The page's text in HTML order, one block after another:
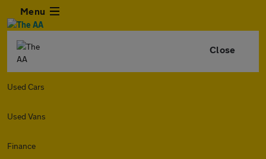
Menu
Close
Used Cars
Used Vans
Finance